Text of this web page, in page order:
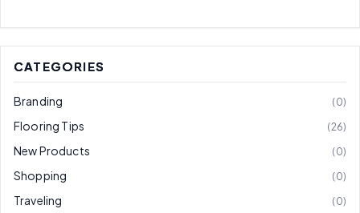
CATEGORIES
Branding 0
Flooring Tips 26
New Products 0
Shopping 0
Traveling 0